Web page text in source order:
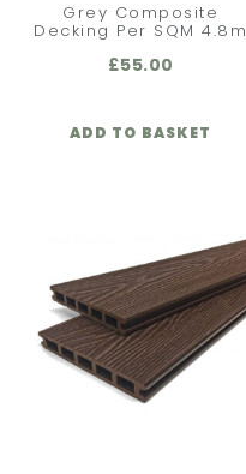
Grey Composite
Decking Per SQM 4.8m
£55.00
ADD TO BASKET